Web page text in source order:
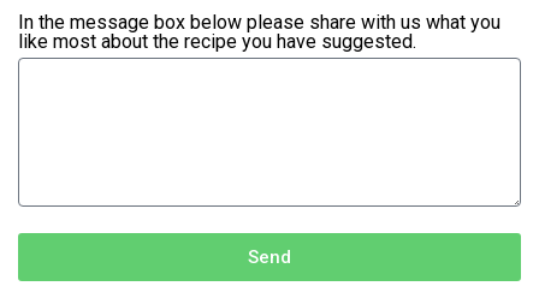
In the message box below please share with us what you
like most about the recipe you have suggested.
Send